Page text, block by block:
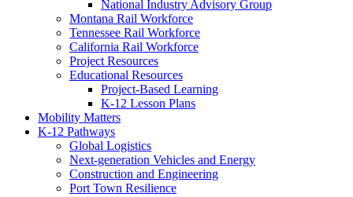
National Industry Advisory Group
Montana Rail Workforce
Tennessee Rail Workforce
California Rail Workforce
Project Resources
Educational Resources
Project-Based Learning
K-12 Lesson Plans
Mobility Matters
K-12 Pathways
Global Logistics
Next-generation Vehicles and Energy
Construction and Engineering
Port Town Resilience